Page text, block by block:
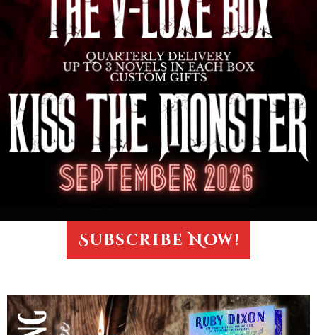
Subscribe Now!